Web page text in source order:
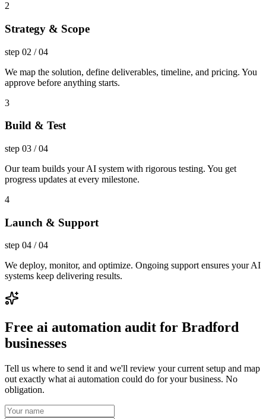
2
Strategy & Scope
step 02 /04
We map the solution, define deliverables, timeline, and pricing. You
approve before anything starts.
3
Build & Test
step 03 /04
Our team builds your AI system with rigorous testing. You get
progress updates at every milestone.
4
Launch & Support
step 04 /04
We deploy, monitor, and optimize. Ongoing support ensures your AI
systems keep delivering results.
Free ai automation audit for Bradford
businesses
Tell us where to send it and we'll review your current setup and map
out exactly what ai automation could do for your business. No
obligation.